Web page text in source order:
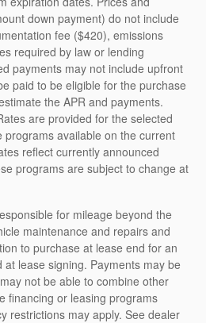
down payment) do not include
fee ($420), emissions
required by law or lending
payments may not include upfront
paid to be eligible for the purchase
the APR and payments.
are provided for the selected
available on the current
reflect currently announced
programs are subject to change at
for mileage beyond the
maintenance and repairs and
to purchase at lease end for an
lease signing. Payments may be
not be able to combine other
financing or leasing programs
restrictions may apply. See dealer